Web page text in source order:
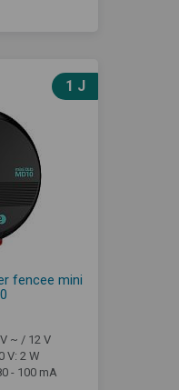
1 J
fencee mini
~ / 12 V
V: 2 W
- 100 mA